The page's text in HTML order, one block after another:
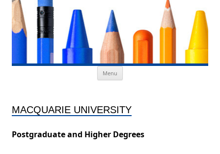
Menu
MACQUARIE UNIVERSITY
Postgraduate and Higher Degrees